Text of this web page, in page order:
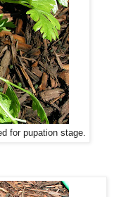
for pupation stage.